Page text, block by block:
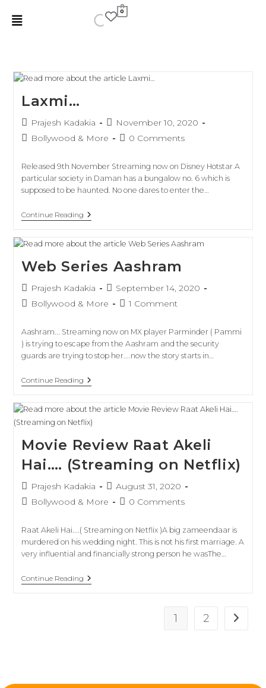
0
Laxmi…
Prajesh Kadakia
November 10, 2020
Bollywood & More
0 Comments
Released 9th November Streaming now on Disney Hotstar A
particular society in Daman has a bungalow no. 6 which is
supposed to be haunted. No one dares to enter the…
Continue Reading
Web Series Aashram
Prajesh Kadakia
September 14, 2020
Bollywood & More
1 Comment
Aashram... Streaming now on MX player Parminder ( Pammi
) is trying to escape from the Aashram and the security
guards are trying to stop her....now the story starts in…
Continue Reading
Movie Review Raat Akeli
Hai…. (Streaming on Netflix)
Prajesh Kadakia
August 31, 2020
Bollywood & More
0 Comments
Raat Akeli Hai....( Streaming on Netflix )A big zameendaar is
murdered on his wedding night. This is not his first marriage. A
very influential and financially strong person he wasThe…
Continue Reading
1 2